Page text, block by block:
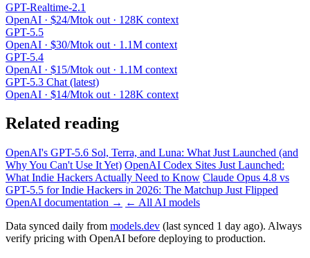
GPT-Realtime-2.1
OpenAI · $24/Mtok out · 128K context
GPT-5.5
OpenAI · $30/Mtok out · 1.1M context
GPT-5.4
OpenAI · $15/Mtok out · 1.1M context
GPT-5.3 Chat (latest)
OpenAI · $14/Mtok out · 128K context
Related reading
OpenAI's GPT-5.6 Sol, Terra, and Luna: What Just Launched (and
Why You Can't Use It Yet) OpenAI Codex Sites Just Launched:
What Indie Hackers Actually Need to Know Claude Opus 4.8 vs
GPT-5.5 for Indie Hackers in 2026: The Matchup Just Flipped
OpenAI documentation → ← All AI models
Data synced daily from models.dev (last synced 1 day ago). Always
verify pricing with OpenAI before deploying to production.